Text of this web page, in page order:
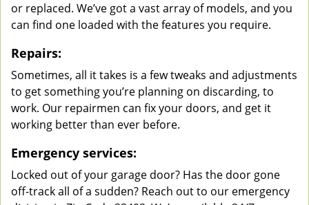
or replaced. We’ve got a vast array of models, and you
can find one loaded with the features you require.
Repairs:
Sometimes, all it takes is a few tweaks and adjustments
to get something you’re planning on discarding, to
work. Our repairmen can fix your doors, and get it
working better than ever before.
Emergency services:
Locked out of your garage door? Has the door gone
off-track all of a sudden? Reach out to our emergency